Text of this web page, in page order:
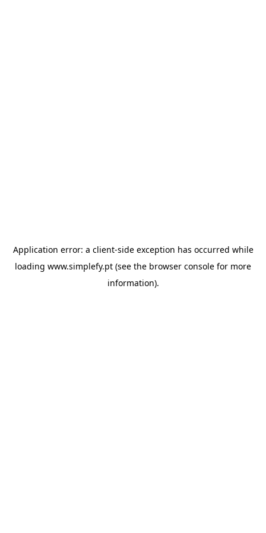
Application error: a client-side exception has occurred while
loading www.simplefy.pt (see the browser console for more
information).